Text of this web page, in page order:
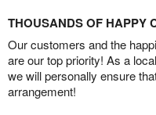
THOUSANDS OF HAPPY
Our customers and the
are our top priority! As a
we will personally ensure
arrangement!